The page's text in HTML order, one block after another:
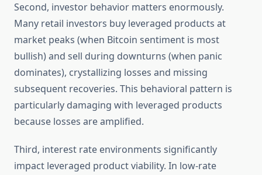
Second, investor behavior matters enormously.
Many retail investors buy leveraged products at
market peaks (when Bitcoin sentiment is most
bullish) and sell during downturns (when panic
dominates), crystallizing losses and missing
subsequent recoveries. This behavioral pattern is
particularly damaging with leveraged products
because losses are amplified.
Third, interest rate environments significantly
impact leveraged product viability. In low-rate